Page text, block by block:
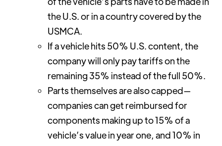
the U.S. or in a country covered by the
USMCA.
If a vehicle hits 50% U.S. content, the
company will only pay tariffs on the
remaining 35% instead of the full 50%.
Parts themselves are also capped—
companies can get reimbursed for
components making up to 15% of a
vehicle’s value in year one, and 10% in